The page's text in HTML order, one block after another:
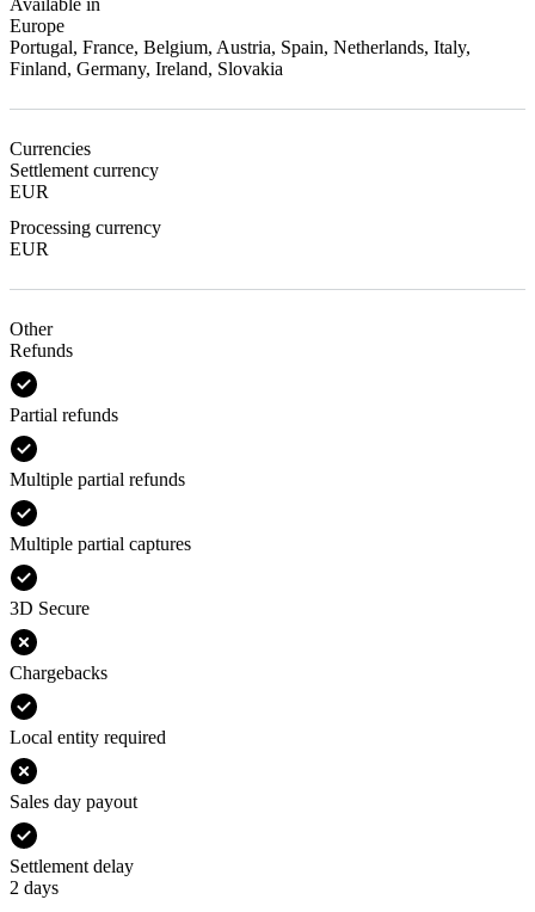
Available in
Europe
Portugal, France, Belgium, Austria, Spain, Netherlands, Italy,
Finland, Germany, Ireland, Slovakia
Currencies
Settlement currency
EUR
Processing currency
EUR
Other
Refunds
Partial refunds
Multiple partial refunds
Multiple partial captures
3D Secure
Chargebacks
Local entity required
Sales day payout
Settlement delay
2 days